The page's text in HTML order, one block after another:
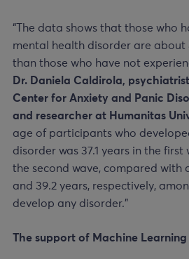
“The data shows that those who
mental health disorder are about
than those who have not
Dr. Daniela Caldirola,
Center for Anxiety and Panic
and researcher at Humanitas
age of participants who
disorder was 37.1 years in the first
the second wave, compared with
and 39.2 years, respectively,
develop any disorder.”
The support of Machine Learning